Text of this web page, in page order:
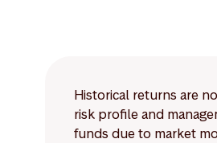
Historical returns are
risk profile and
funds due to market